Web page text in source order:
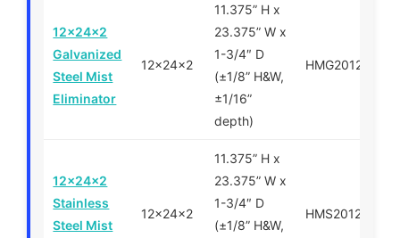
12x24x2
Galvanized
Steel Mist
Eliminator
12x24x2
11.375” H x
23.375” W x
1-3/4″ D
(±1/8” H&W,
±1/16”
depth)
HMG201224
12x24x2
Stainless
Steel Mist
12x24x2
11.375” H x
23.375” W x
1-3/4″ D
(±1/8” H&W,
HMS201224